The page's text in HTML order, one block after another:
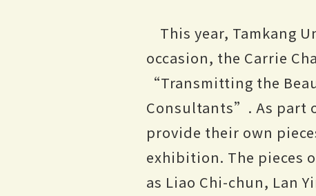
This year, Tamkang
occasion, the Carrie
“Transmitting the
Consultants”. As part
provide their own
exhibition. The pieces
as Liao Chi-chun, Lan